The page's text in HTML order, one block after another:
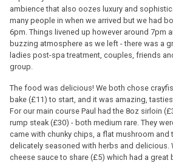
ambience that also oozes luxury and
many people in when we arrived but we had
6pm. Things livened up however around 7pm
buzzing atmosphere as we left - there was a
ladies post-spa treatment, couples, friends
group.
The food was delicious! We both chose
bake (£11) to start, and it was amazing,
For our main course Paul had the 8oz sirloin
rump steak (£30) - both medium rare. They
came with chunky chips, a flat mushroom
delicately seasoned with herbs and delicious.
cheese sauce to share (£5) which had a great